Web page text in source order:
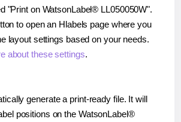
"Print on WatsonLabel® LL050050W".
to open an Hlabels page where you
layout settings based on your needs.
about these settings.
generate a print-ready file. It will
positions on the WatsonLabel®